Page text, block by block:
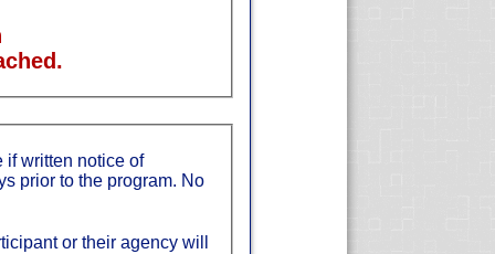
if written notice of
prior to the program. No
or their agency will